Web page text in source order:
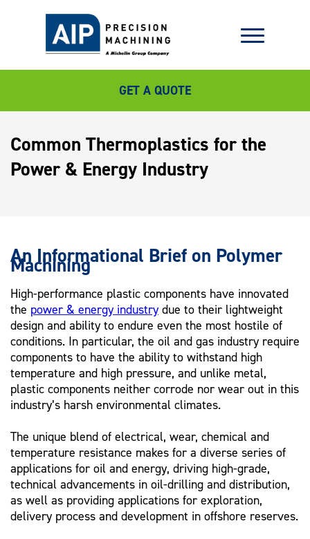
GET A QUOTE
Common Thermoplastics for the
Power & Energy Industry
An Informational Brief on Polymer
Machining
High-performance plastic components have innovated
the power & energy industry due to their lightweight
design and ability to endure even the most hostile of
conditions. In particular, the oil and gas industry require
components to have the ability to withstand high
temperature and high pressure, and unlike metal,
plastic components neither corrode nor wear out in this
industry’s harsh environmental climates.
The unique blend of electrical, wear, chemical and
temperature resistance makes for a diverse series of
applications for oil and energy, driving high-grade,
technical advancements in oil-drilling and distribution,
as well as providing applications for exploration,
delivery process and development in offshore reserves.